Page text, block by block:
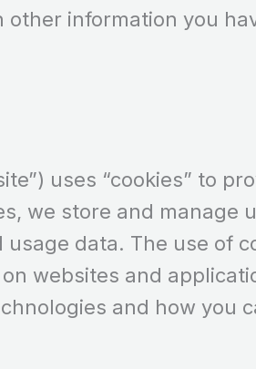
information you
uses “cookies” to
we store and
data. The use of
websites and
and how you